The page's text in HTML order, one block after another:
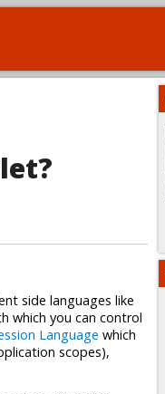
side languages like
which you can control
Language which
scopes),